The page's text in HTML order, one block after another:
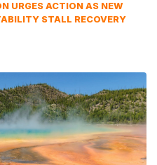
URGES ACTION AS NEW
STALL RECOVERY